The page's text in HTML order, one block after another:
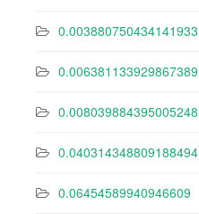
0.003880750434141933
0.006381133929867389
0.008039884395005248
0.040314348809188494
0.06454589940946609